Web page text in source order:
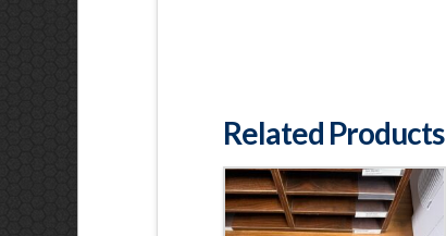
Related Products